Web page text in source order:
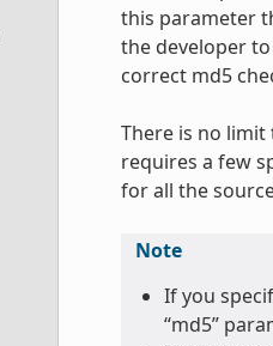
this parameter
the developer
correct md5
There is no
requires a few
for all the
Note
If you
“md5”